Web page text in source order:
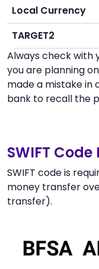
Local Currency
TARGET2
Always check with
you are planning
made a mistake in
bank to recall the
SWIFT Code
SWIFT code is
money transfer
transfer).